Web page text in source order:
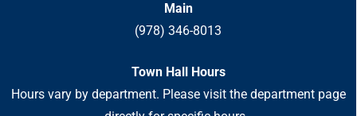
Main
(978) 346-8013
Town Hall Hours
Hours vary by department. Please visit the department page